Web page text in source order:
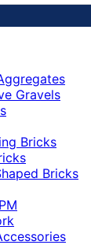
Gravels
Bricks
Bricks